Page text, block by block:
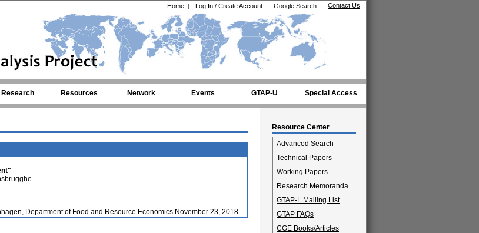
Contact Us
Google Search |
Log In / Create Account |
Home |
Research Resources Network Events GTAP-U Special Access
Resource Center
Advanced Search
Technical Papers
Working Papers
Research Memoranda
GTAP-L Mailing List
GTAP FAQs
CGE Books/Articles
Department of Food and Resource Economics November 23, 2018.